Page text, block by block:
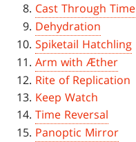
Cast Through Time
Dehydration
Spiketail Hatchling
Arm with Æther
Rite of Replication
Keep Watch
Time Reversal
Panoptic Mirror